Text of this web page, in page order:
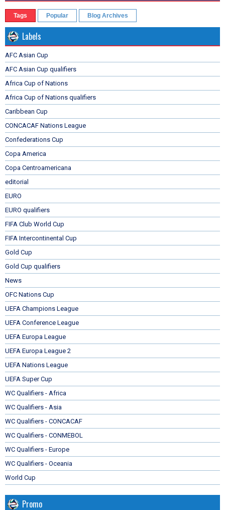
Tags Popular Blog Archives
Labels
AFC Asian Cup
AFC Asian Cup qualifiers
Africa Cup of Nations
Africa Cup of Nations qualifiers
Caribbean Cup
CONCACAF Nations League
Confederations Cup
Copa America
Copa Centroamericana
editorial
EURO
EURO qualifiers
FIFA Club World Cup
FIFA Intercontinental Cup
Gold Cup
Gold Cup qualifiers
News
OFC Nations Cup
UEFA Champions League
UEFA Conference League
UEFA Europa League
UEFA Europa League 2
UEFA Nations League
UEFA Super Cup
WC Qualifiers - Africa
WC Qualifiers - Asia
WC Qualifiers - CONCACAF
WC Qualifiers - CONMEBOL
WC Qualifiers - Europe
WC Qualifiers - Oceania
World Cup
Promo